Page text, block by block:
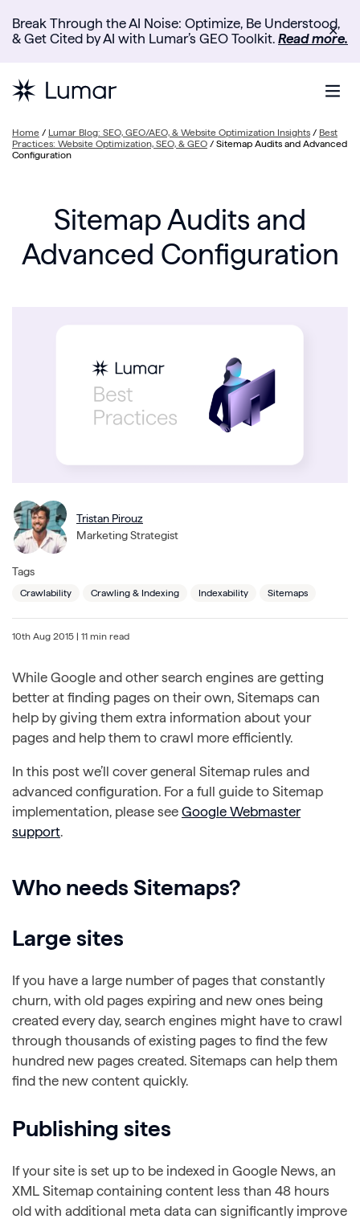
Break Through the AI Noise: Optimize, Be Understood,
& Get Cited by AI with Lumar’s GEO Toolkit. Read more.
✕
Home / Lumar Blog: SEO, GEO/AEO, & Website Optimization Insights / Best
Practices: Website Optimization, SEO, & GEO / Sitemap Audits and Advanced
Configuration
Sitemap Audits and
Advanced Configuration
Tristan Pirouz
Marketing Strategist
Tags
Crawlability Crawling & Indexing Indexability Sitemaps
10th Aug 2015 | 11 min read
While Google and other search engines are getting
better at finding pages on their own, Sitemaps can
help by giving them extra information about your
pages and help them to crawl more efficiently.
In this post we’ll cover general Sitemap rules and
advanced configuration. For a full guide to Sitemap
implementation, please see Google Webmaster
support.
Who needs Sitemaps?
Large sites
If you have a large number of pages that constantly
churn, with old pages expiring and new ones being
created every day, search engines might have to crawl
through thousands of existing pages to find the few
hundred new pages created. Sitemaps can help them
find the new content quickly.
Publishing sites
If your site is set up to be indexed in Google News, an
XML Sitemap containing content less than 48 hours
old with additional meta data can significantly improve